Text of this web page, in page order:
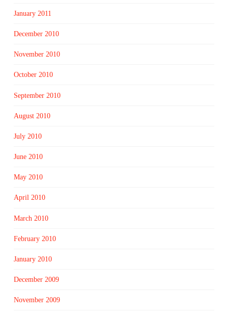
January 2011
December 2010
November 2010
October 2010
September 2010
August 2010
July 2010
June 2010
May 2010
April 2010
March 2010
February 2010
January 2010
December 2009
November 2009